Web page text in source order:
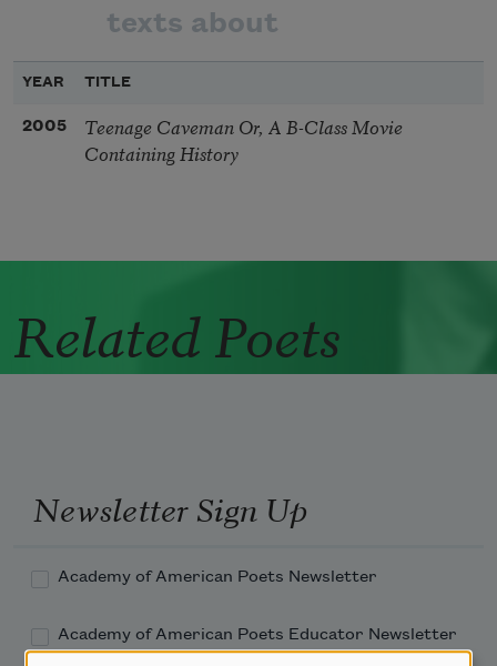
texts about
YEAR TITLE
2005
Teenage Caveman Or, A B-Class Movie
Containing History
Related Poets
Newsletter Sign Up
Academy of American Poets Newsletter
Academy of American Poets Educator Newsletter